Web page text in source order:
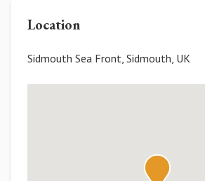
Location
Sidmouth Sea Front, Sidmouth, UK